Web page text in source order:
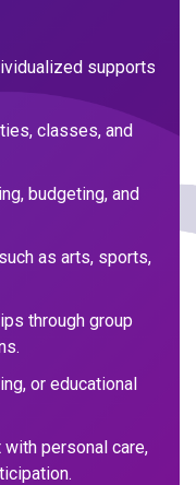
supports
classes, and
budgeting, and
as arts, sports,
through group
or educational
personal care,